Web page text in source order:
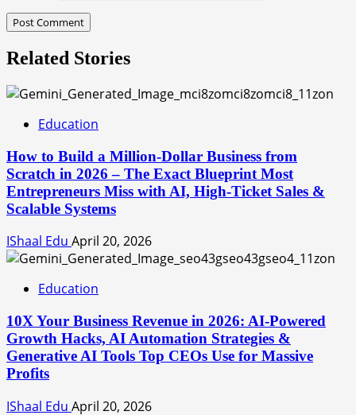
Related Stories
Education
How to Build a Million-Dollar Business from
Scratch in 2026 – The Exact Blueprint Most
Entrepreneurs Miss with AI, High-Ticket Sales &
Scalable Systems
IShaal Edu April 20, 2026
Education
10X Your Business Revenue in 2026: AI-Powered
Growth Hacks, AI Automation Strategies &
Generative AI Tools Top CEOs Use for Massive
Profits
IShaal Edu April 20, 2026